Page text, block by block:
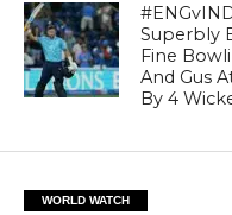
Superbly
Fine
And Gus
By 4
WORLD WATCH